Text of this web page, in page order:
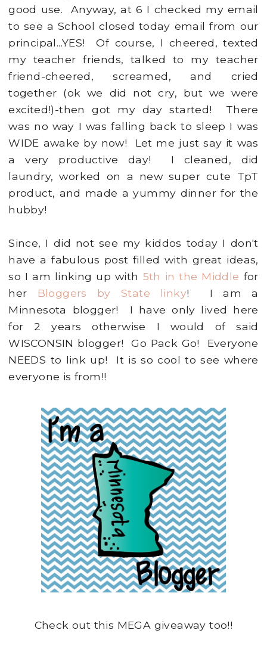
good use. Anyway, at 6 I checked my email
to see a School closed today email from our
principal...YES! Of course, I cheered, texted
my teacher friends, talked to my teacher
friend-cheered, screamed, and cried
together (ok we did not cry, but we were
excited!)-then got my day started! There
was no way I was falling back to sleep I was
WIDE awake by now! Let me just say it was
a very productive day! I cleaned, did
laundry, worked on a new super cute TpT
product, and made a yummy dinner for the
hubby!
Since, I did not see my kiddos today I don't
have a fabulous post filled with great ideas,
so I am linking up with 5th in the Middle for
her Bloggers by State linky! I am a
Minnesota blogger! I have only lived here
for 2 years otherwise I would of said
WISCONSIN blogger! Go Pack Go! Everyone
NEEDS to link up! It is so cool to see where
everyone is from!!
Check out this MEGA giveaway too!!